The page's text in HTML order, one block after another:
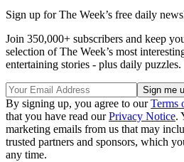
Sign up for The Week’s free daily
Join 350,000+ subscribers and keep
selection of The Week’s most
entertaining stories - plus daily puzzles.
By signing up, you agree to ourTerms
that you have read ourPrivacy Notice.
marketing emails from us that may
trusted partners and sponsors, which
any time.